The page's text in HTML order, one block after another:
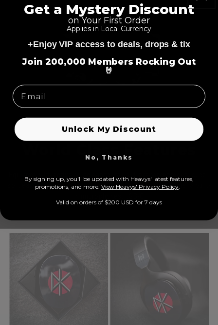
soft earcups, wired/wireless options, prolonged play time, 5 built-
Get a Mystery Discount
on Your First Order
Applies in Local Currency
+Enjoy VIP access to deals, drops & tix
Join 200,000 Members Rocking Out
🤘
Unlock My Discount
No, Thanks
By signing up, you'll be updated with Heavys' latest features,
promotions, and more. View Heavys' Privacy Policy.
Valid on orders of $200 USD for 7 days